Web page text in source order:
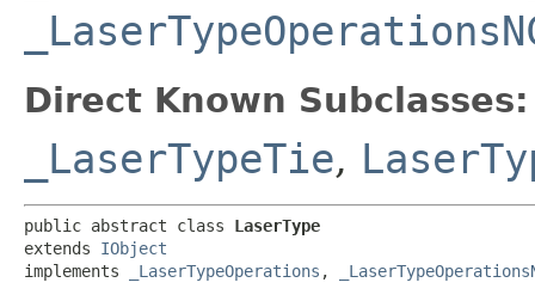
Direct Known Subclasses:
_LaserTypeTie,
public abstract class LaserType
extends IObject
implements
_LaserTypeOperations ,